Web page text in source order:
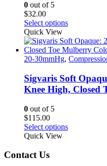
chosen
on
the
product
page
0 out of 5
$32.00
Select optionsThis
has
multiple
variants.
options
may
be
product
Quick View
20-30mmHg,
Sigvaris Soft
Knee High, Closed
0 out of 5
$115.00
Select optionsThis
Quick View
Contact Us